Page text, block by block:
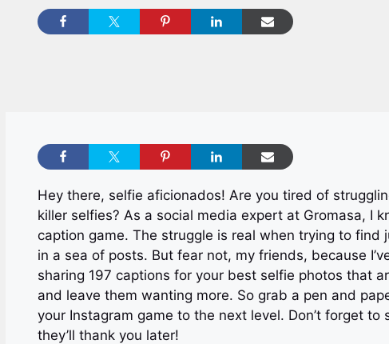
Hey there, selfie aficionados! Are you tired of
killer selfies? As a social media expert at Gromasa, I
caption game. The struggle is real when trying to
in a sea of posts. But fear not, my friends, because
sharing 197 captions for your best selfie photos that
and leave them wanting more. So grab a pen and
your Instagram game to the next level. Don’t forget
they’ll thank you later!